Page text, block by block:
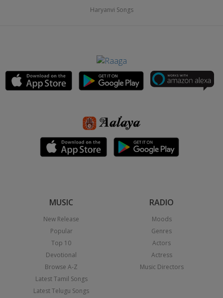
Haryanvi Songs
MUSIC
New Release
Popular
Top 10
Devotional
Browse A-Z
Latest Tamil Songs
Latest Telugu Songs
RADIO
Moods
Genres
Actors
Actress
Music Directors